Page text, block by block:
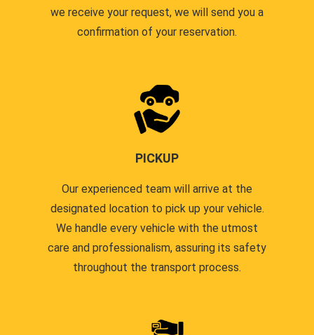
we receive your request, we will send you a
confirmation of your reservation.
PICKUP
Our experienced team will arrive at the
designated location to pick up your vehicle.
We handle every vehicle with the utmost
care and professionalism, assuring its safety
throughout the transport process.